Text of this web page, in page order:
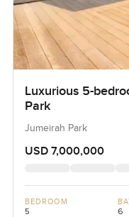
Luxurious 5-
Park
Jumeirah Park
USD 7,000,000
BEDROOM
5 6